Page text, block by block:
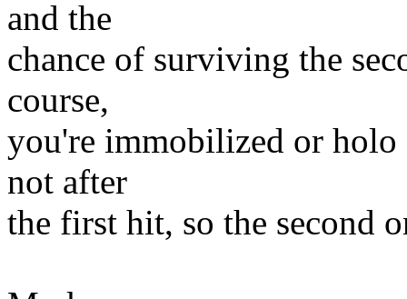
and the
chance of surviving the
course,
you're immobilized or
not after
the first hit, so the second